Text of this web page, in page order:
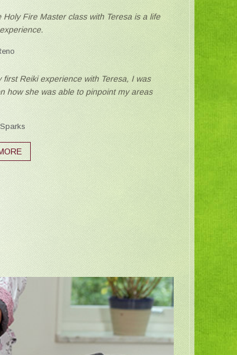
Holy Fire Master class with Teresa is a life
first Reiki experience with Teresa, I was
how she was able to pinpoint my areas